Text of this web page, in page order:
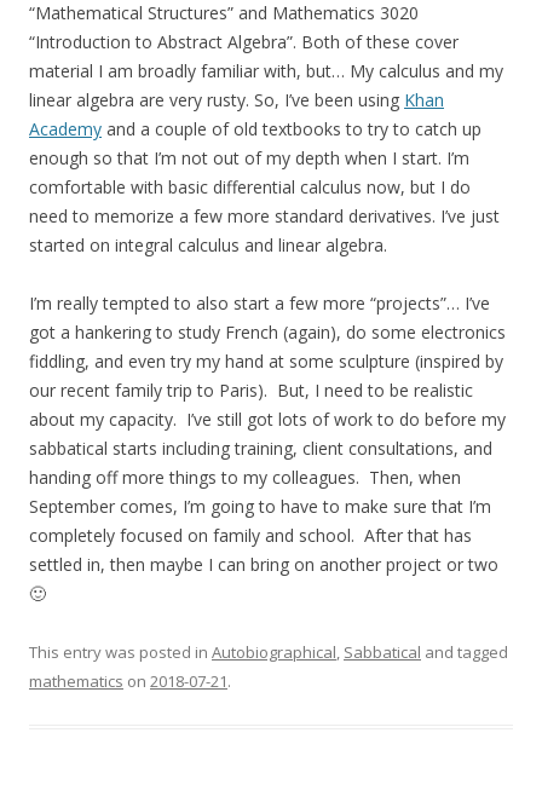
“Mathematical Structures” and Mathematics 3020
“Introduction to Abstract Algebra”. Both of these cover
material I am broadly familiar with, but… My calculus and my
linear algebra are very rusty. So, I’ve been using Khan
Academy and a couple of old textbooks to try to catch up
enough so that I’m not out of my depth when I start. I’m
comfortable with basic differential calculus now, but I do
need to memorize a few more standard derivatives. I’ve just
started on integral calculus and linear algebra.
I’m really tempted to also start a few more “projects”… I’ve
got a hankering to study French (again), do some electronics
fiddling, and even try my hand at some sculpture (inspired by
our recent family trip to Paris). But, I need to be realistic
about my capacity. I’ve still got lots of work to do before my
sabbatical starts including training, client consultations, and
handing off more things to my colleagues. Then, when
September comes, I’m going to have to make sure that I’m
completely focused on family and school. After that has
settled in, then maybe I can bring on another project or two
🙂
This entry was posted in Autobiographical, Sabbatical and tagged
mathematics on 2018-07-21.